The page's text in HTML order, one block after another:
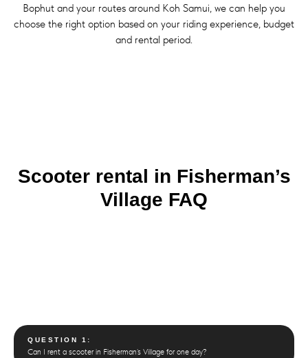
Bophut and your routes around Koh Samui, we can help you
choose the right option based on your riding experience, budget
and rental period.
Scooter rental in Fisherman’s
Village FAQ
QUESTION 1:
Can I rent a scooter in Fisherman’s Village for one day?